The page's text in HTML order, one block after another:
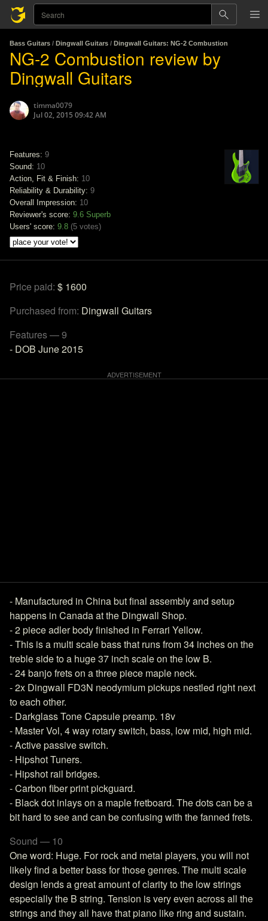
Bass Guitars / Dingwall Guitars / Dingwall Guitars: NG-2 Combustion
NG-2 Combustion review by
Dingwall Guitars
timma0079
Jul 02, 2015 09:42 AM
Features: 9
Sound: 10
Action, Fit & Finish: 10
Reliability & Durability: 9
Overall Impression: 10
Reviewer's score: 9.6 Superb
Users' score: 9.8 (5 votes)
Price paid: $ 1600
Purchased from: Dingwall Guitars
Features — 9
- DOB June 2015
- Manufactured in China but final assembly and setup
happens in Canada at the Dingwall Shop.
- 2 piece adler body finished in Ferrari Yellow.
- This is a multi scale bass that runs from 34 inches on the
treble side to a huge 37 inch scale on the low B.
- 24 banjo frets on a three piece maple neck.
- 2x Dingwall FD3N neodymium pickups nestled right next
to each other.
- Darkglass Tone Capsule preamp. 18v
- Master Vol, 4 way rotary switch, bass, low mid, high mid.
- Active passive switch.
- Hipshot Tuners.
- Hipshot rail bridges.
- Carbon fiber print pickguard.
- Black dot inlays on a maple fretboard. The dots can be a
bit hard to see and can be confusing with the fanned frets.
Sound — 10
One word: Huge. For rock and metal players, you will not
likely find a better bass for those genres. The multi scale
design lends a great amount of clarity to the low strings
especially the B string. Tension is very even across all the
strings and they all have that piano like ring and sustain.